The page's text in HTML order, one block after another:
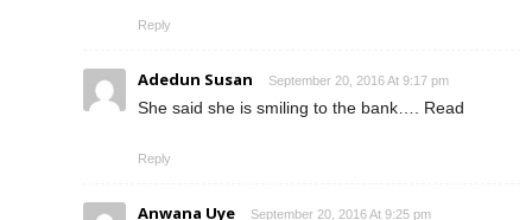
Reply
Adedun Susan September 20, 2016 At 9:17 pm
She said she is smiling to the bank…. Read
Reply
Anwana Uye September 20, 2016 At 9:25 pm